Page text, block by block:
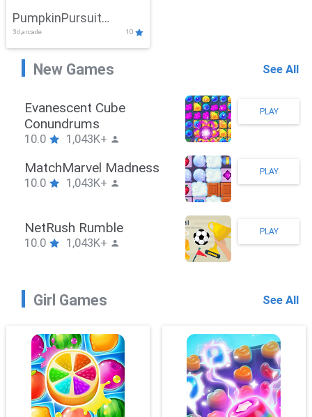
PumpkinPursuit
Adventure
3d,arcade 10
New Games See All
Stickman Hook
10.0 1,043K+
PLAY
ZombieBrawler
10.0 1,043K+
PLAY
SnackRushPuzzle
10.0 1,043K+
PLAY
Girl Games See All